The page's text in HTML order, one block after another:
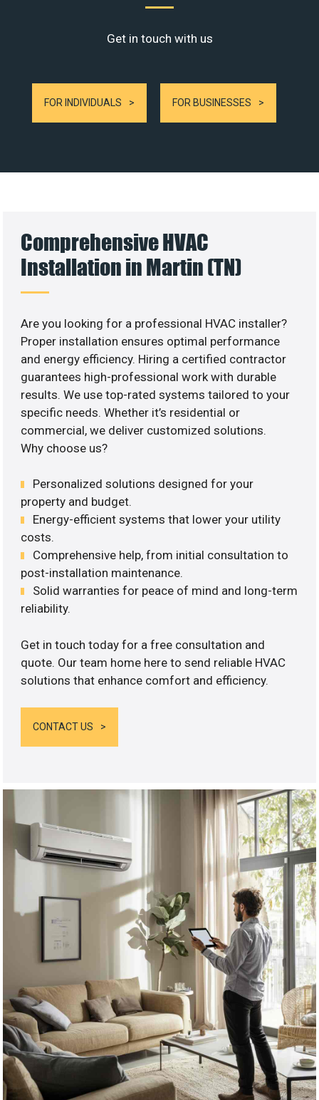
Get in touch with us
FOR INDIVIDUALS FOR BUSINESSES
Comprehensive HVAC
Installation in Martin (TN)
Are you looking for a professional HVAC installer?
Proper installation ensures optimal performance
and energy efficiency. Hiring a certified contractor
guarantees high-professional work with durable
results. We use top-rated systems tailored to your
specific needs. Whether it’s residential or
commercial, we deliver customized solutions.
Why choose us?
Personalized solutions designed for your
property and budget.
Energy-efficient systems that lower your utility
costs.
Comprehensive help, from initial consultation to
post-installation maintenance.
Solid warranties for peace of mind and long-term
reliability.
Get in touch today for a free consultation and
quote. Our team home here to send reliable HVAC
solutions that enhance comfort and efficiency.
CONTACT US